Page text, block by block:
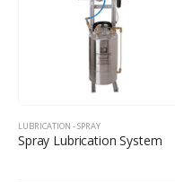
LUBRICATION - SPRAY
Spray Lubrication System